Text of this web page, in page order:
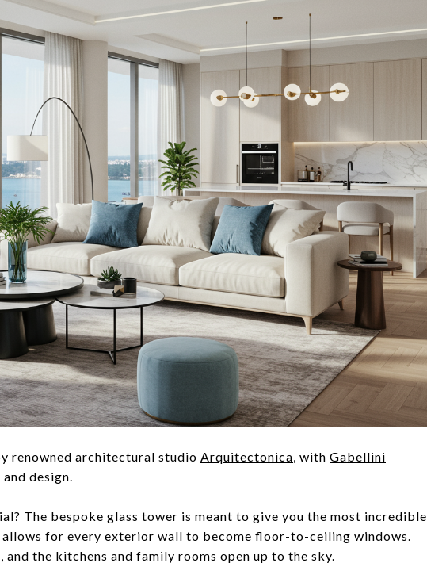
renowned architectural studio Arquitectonica, with Gabellini
design.
The bespoke glass tower is meant to give you the most incredible
allows for every exterior wall to become floor-to-ceiling windows.
the kitchens and family rooms open up to the sky.